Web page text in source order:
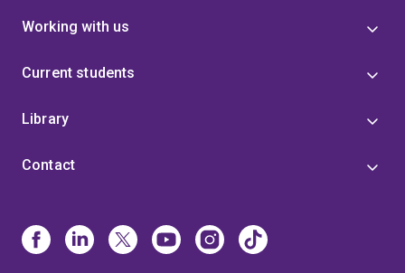
Working with us
Current students
Library
Contact